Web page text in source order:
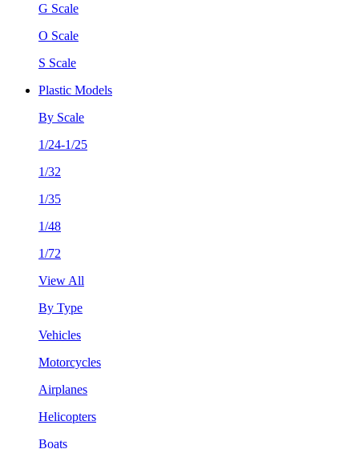
G Scale
O Scale
S Scale
Plastic Models
By Scale
1/24-1/25
1/32
1/35
1/48
1/72
View All
By Type
Vehicles
Motorcycles
Airplanes
Helicopters
Boats